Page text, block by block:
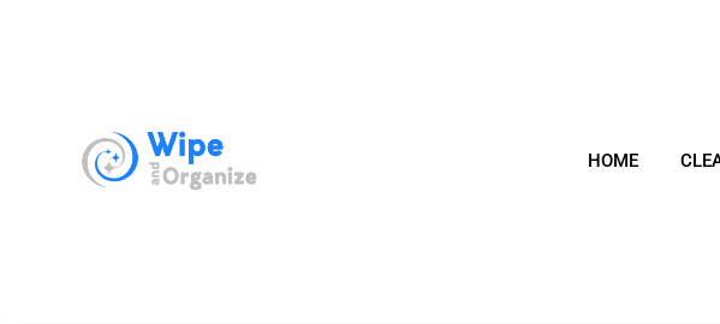
HOME